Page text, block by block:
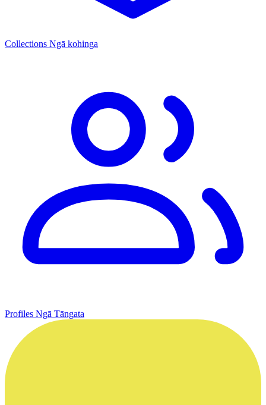
Collections Ngā kohinga
Profiles Ngā Tāngata